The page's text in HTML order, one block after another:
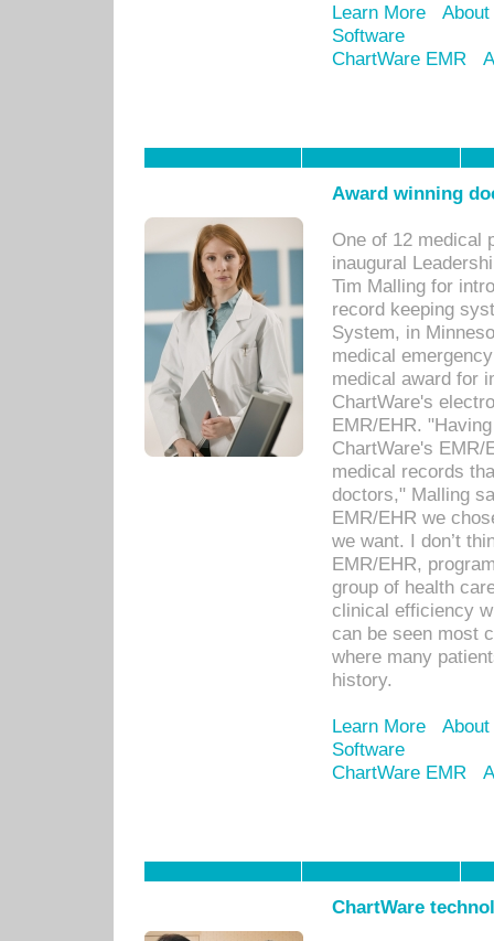
Learn More
Software
ChartWare EMR
Award winning
One of 12 medical
inaugural
Tim Malling for
record keeping
System, in
medical
medical award for
ChartWare's
EMR/EHR.
ChartWare's EMR/
medical records
doctors," Malling
EMR/EHR we
we want. I don’t
EMR/EHR,
group of health
clinical efficiency
can be seen most
where many
history.
Learn More
Software
ChartWare EMR
ChartWare